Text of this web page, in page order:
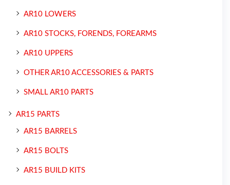
AR10 LOWERS
AR10 STOCKS, FORENDS, FOREARMS
AR10 UPPERS
OTHER AR10 ACCESSORIES & PARTS
SMALL AR10 PARTS
AR15 PARTS
AR15 BARRELS
AR15 BOLTS
AR15 BUILD KITS